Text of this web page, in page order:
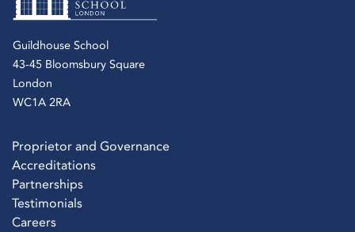
Guildhouse School
43-45 Bloomsbury Square
London
WC1A 2RA
Proprietor and Governance
Accreditations
Partnerships
Testimonials
Careers